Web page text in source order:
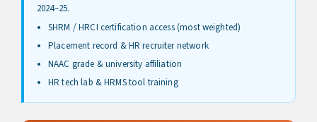
2024–25.
SHRM / HRCI certification access (most weighted)
Placement record & HR recruiter network
NAAC grade & university affiliation
HR tech lab & HRMS tool training